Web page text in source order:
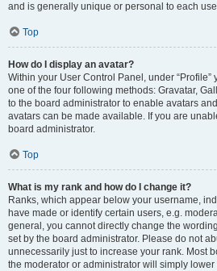
and is generally unique or personal to each
Top
How do I display an avatar?
Within your User Control Panel, under
one of the four following methods: Gravatar,
to the board administrator to enable avatars
avatars can be made available. If you are
board administrator.
Top
What is my rank and how do I change it?
Ranks, which appear below your username,
have made or identify certain users, e.g.
general, you cannot directly change the
set by the board administrator. Please do not
unnecessarily just to increase your rank. Most
the moderator or administrator will simply lower